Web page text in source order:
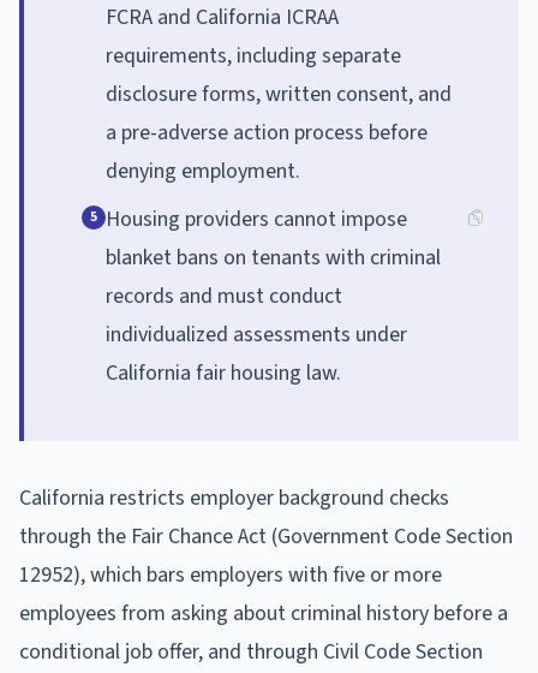
FCRA and California ICRAA
requirements, including separate
disclosure forms, written consent, and
a pre-adverse action process before
denying employment.
5 Housing providers cannot impose
blanket bans on tenants with criminal
records and must conduct
individualized assessments under
California fair housing law.
California restricts employer background checks
through the Fair Chance Act (Government Code Section
12952), which bars employers with five or more
employees from asking about criminal history before a
conditional job offer, and through Civil Code Section